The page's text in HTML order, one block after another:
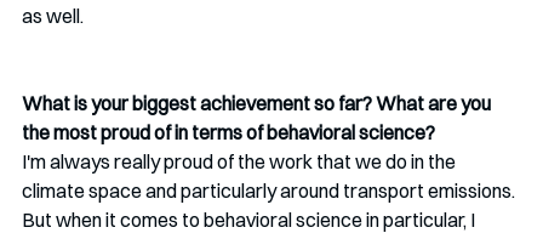
as well.
What is your biggest achievement so far? What are you
the most proud of in terms of behavioral science?
I'm always really proud of the work that we do in the
climate space and particularly around transport emissions.
But when it comes to behavioral science in particular, I